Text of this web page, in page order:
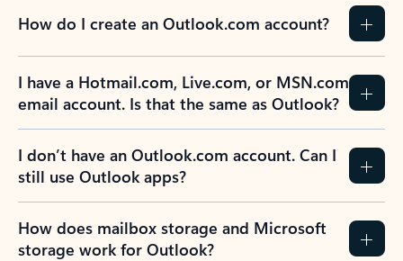
How do I create an Outlook.com account?
I have a Hotmail.com, Live.com, or MSN.com
email account. Is that the same as Outlook?
I don’t have an Outlook.com account. Can I
still use Outlook apps?
How does mailbox storage and Microsoft
storage work for Outlook?